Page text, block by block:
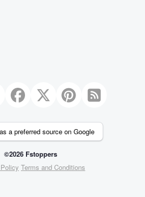
a preferred source on Google
©2026 Fstoppers
Terms and Conditions